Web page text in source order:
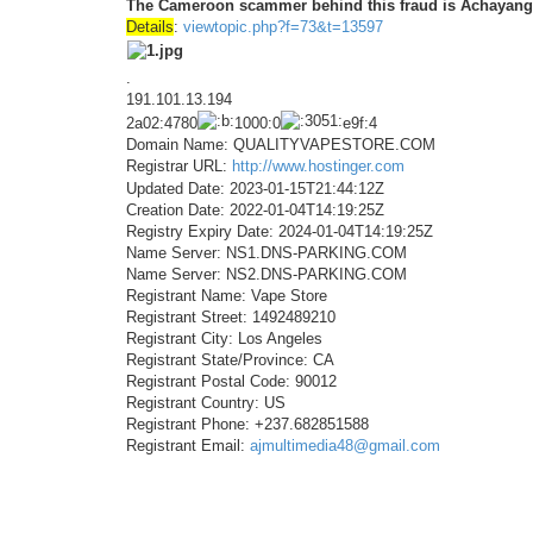
The Cameroon scammer behind this fraud is
Details: viewtopic.php?f=73&t=13597
191.101.13.194
2a02:4780
1000:0
e9f:4
Domain Name: QUALITYVAPESTORE.COM
Registrar URL: http://www.hostinger.com
Updated Date: 2023-01-15T21:44:12Z
Creation Date: 2022-01-04T14:19:25Z
Registry Expiry Date: 2024-01-04T14:19:25Z
Name Server: NS1.DNS-PARKING.COM
Name Server: NS2.DNS-PARKING.COM
Registrant Name: Vape Store
Registrant Street: 1492489210
Registrant City: Los Angeles
Registrant State/Province: CA
Registrant Postal Code: 90012
Registrant Country: US
Registrant Phone: +237.682851588
Registrant Email: ajmultimedia48@gmail.com